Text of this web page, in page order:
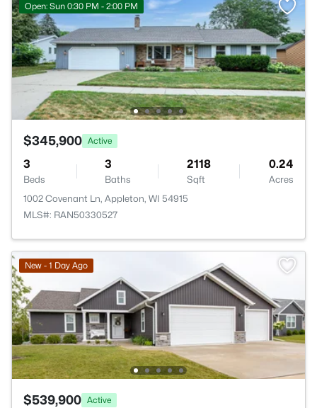
Open: Sun 0:30 PM - 2:00 PM
$345,900 Active
3
Beds
3
Baths
2118
Sqft
0.24
Acres
1002 Covenant Ln, Appleton, WI 54915
MLS#: RAN50330527
New - 1 Day Ago
$539,900 Active